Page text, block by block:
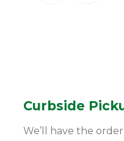
Curbside
We’ll have the